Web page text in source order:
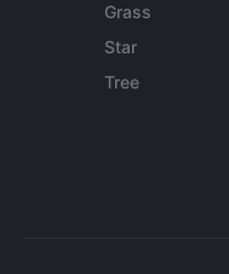
Grass
Star
Tree